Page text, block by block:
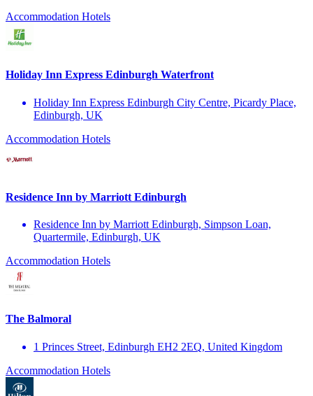
Accommodation Hotels
Holiday Inn Express Edinburgh Waterfront
Holiday Inn Express Edinburgh City Centre, Picardy Place,
Edinburgh, UK
Accommodation Hotels
Residence Inn by Marriott Edinburgh
Residence Inn by Marriott Edinburgh, Simpson Loan,
Quartermile, Edinburgh, UK
Accommodation Hotels
The Balmoral
1 Princes Street, Edinburgh EH2 2EQ, United Kingdom
Accommodation Hotels